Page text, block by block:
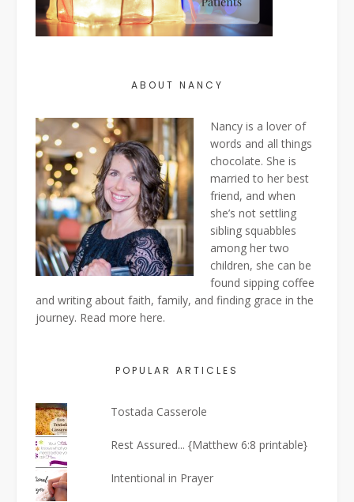
ABOUT NANCY
Nancy is a lover of
words and all things
chocolate. She is
married to her best
friend, and when
she’s not settling
sibling squabbles
among her two
children, she can be
found sipping coffee
and writing about faith, family, and finding grace in the
journey. Read more here.
POPULAR ARTICLES
Tostada Casserole
Rest Assured... {Matthew 6:8 printable}
Intentional in Prayer